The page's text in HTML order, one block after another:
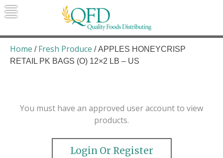
Skip
to
Quality Foods Distributing
Bringing natural, organic, and local
products to the Northern Rockies.
Home / Fresh Produce / APPLES HONEYCRISP
RETAIL PK BAGS (O) 12×2 LB – US
You must have an approved user account to view
products.
Login Or Register